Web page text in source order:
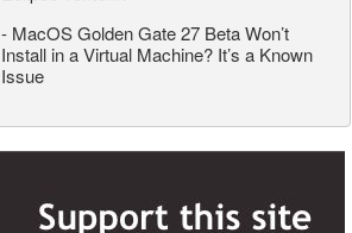
- MacOS Golden Gate 27 Beta Won’t
Install in a Virtual Machine? It’s a Known
Issue